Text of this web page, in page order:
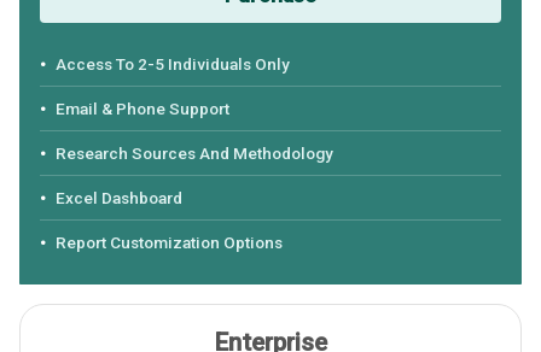
Access To 2-5 Individuals Only
Email & Phone Support
Research Sources And Methodology
Excel Dashboard
Report Customization Options
Enterprise